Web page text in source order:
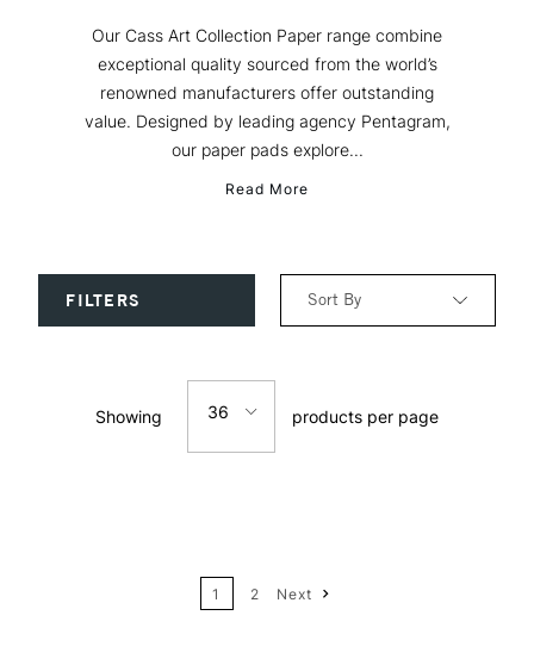
Our Cass Art Collection Paper range combine
exceptional quality sourced from the world’s
renowned manufacturers offer outstanding
value. Designed by leading agency Pentagram,
our paper pads explore...
Read More
FILTERS Sort By
Price: Low to High
Showing 36 products per page
1 2 Next